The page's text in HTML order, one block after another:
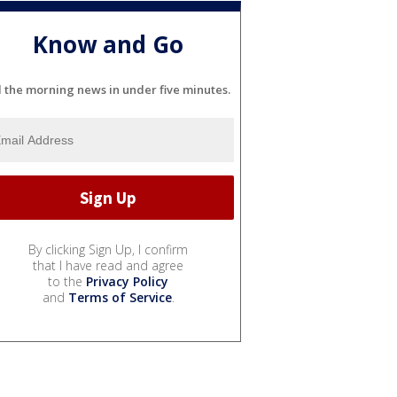
Know and Go
the morning news in under five minutes.
By clicking Sign Up, I confirm
that I have read and agree
to the Privacy Policy
and Terms of Service.